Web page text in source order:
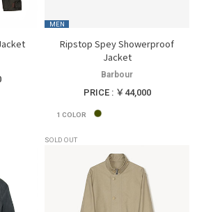
MEN
Ripstop Spey Showerproof
Jacket
Barbour
PRICE : ￥44,000
1 COLOR
SOLD OUT